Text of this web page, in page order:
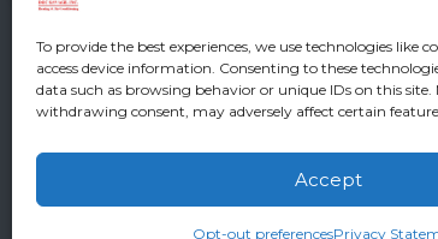
To provide the best experiences, we use technologies like
access device information. Consenting to these
data such as browsing behavior or unique IDs on this
withdrawing consent, may adversely affect certain
Accept
Opt-out preferencesPrivacy